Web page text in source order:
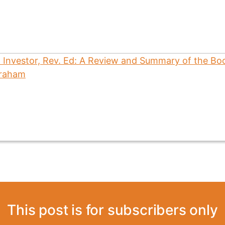
This post is for subscribers only